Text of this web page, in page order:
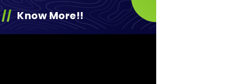
Know More!!